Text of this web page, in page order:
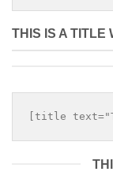
THIS IS A TITLE